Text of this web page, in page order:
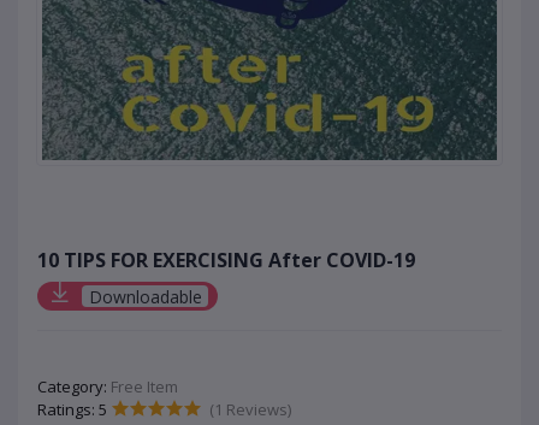
10 TIPS FOR EXERCISING After COVID-19
Downloadable
Category: Free Item
Ratings: 5
(1 Reviews)